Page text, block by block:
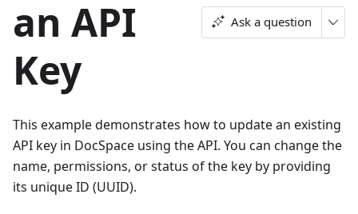
an API
Key
Ask a question
This example demonstrates how to update an existing
API key in DocSpace using the API. You can change the
name, permissions, or status of the key by providing
its unique ID (UUID).